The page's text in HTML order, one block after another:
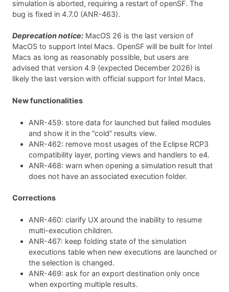
simulation is aborted, requiring a restart of openSF. The
bug is fixed in 4.7.0 (ANR-463).
Deprecation notice: MacOS 26 is the last version of
MacOS to support Intel Macs. OpenSF will be built for Intel
Macs as long as reasonably possible, but users are
advised that version 4.9 (expected December 2026) is
likely the last version with official support for Intel Macs.
New functionalities
ANR-459: store data for launched but failed modules
and show it in the “cold” results view.
ANR-462: remove most usages of the Eclipse RCP3
compatibility layer, porting views and handlers to e4.
ANR-468: warn when opening a simulation result that
does not have an associated execution folder.
Corrections
ANR-460: clarify UX around the inability to resume
multi-execution children.
ANR-467: keep folding state of the simulation
executions table when new executions are launched or
the selection is changed.
ANR-469: ask for an export destination only once
when exporting multiple results.